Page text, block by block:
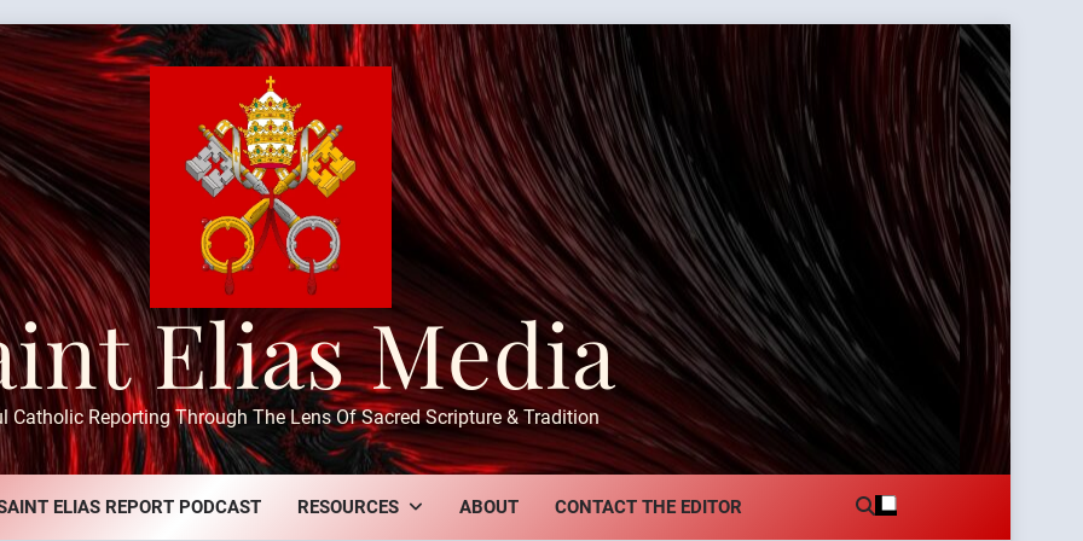
Elias Media
Catholic Reporting Through The Lens Of Sacred Scripture & Tradition
ELIAS REPORT PODCAST RESOURCES ABOUT CONTACT THE EDITOR